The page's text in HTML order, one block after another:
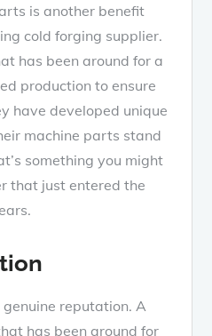
is another benefit
cold forging supplier.
has been around for a
production to ensure
have developed unique
machine parts stand
something you might
that just entered the
reputation. A
has been around for